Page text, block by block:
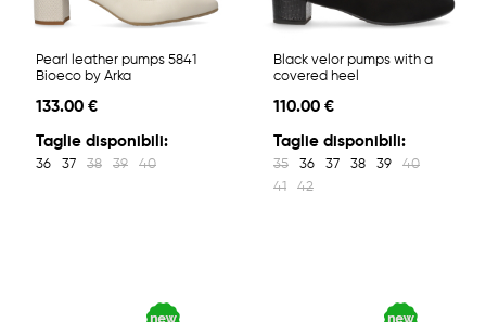
Pearl leather pumps 5841
Bioeco by Arka
133.00 €
Taglie disponibili:
36 37 38 39 40
Black velor pumps with a
covered heel
110.00 €
Taglie disponibili:
35 36 37 38 39
40
41
42